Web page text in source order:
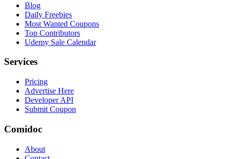
Blog
Daily Freebies
Most Wanted Coupons
Top Contributors
Udemy Sale Calendar
Services
Pricing
Advertise Here
Developer API
Submit Coupon
Comidoc
About